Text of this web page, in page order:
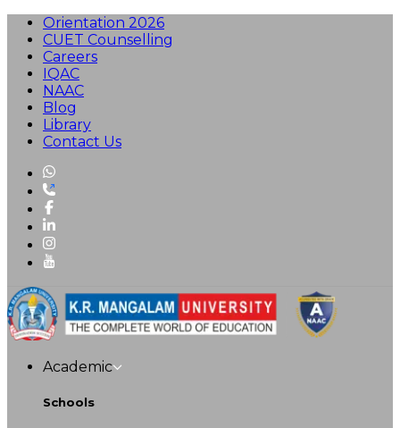
Orientation 2026
CUET Counselling
Careers
IQAC
NAAC
Blog
Library
Contact Us
Academic
Schools